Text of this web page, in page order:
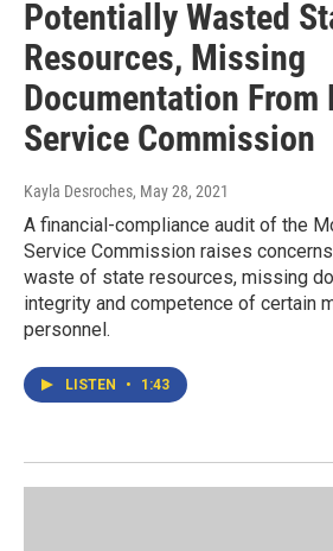
Potentially Wasted
Resources, Missing
Documentation From
Service Commission
Kayla Desroches, May 28, 2021
A financial-compliance audit of the
Service Commission raises
waste of state resources, missing
integrity and competence of certain
personnel.
LISTEN • 1:43